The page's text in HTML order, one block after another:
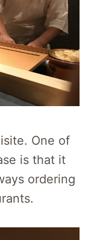
One of
is that it
ordering